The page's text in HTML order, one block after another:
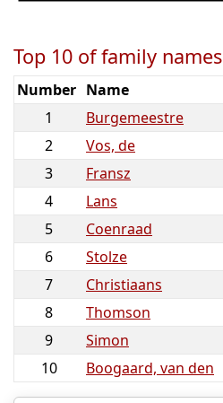
Top 10 of family names
Number Name
1
Burgemeestre
2
Vos, de
3
Fransz
4
Lans
5
Coenraad
6
Stolze
7
Christiaans
8
Thomson
9
Simon
10
Boogaard, van den